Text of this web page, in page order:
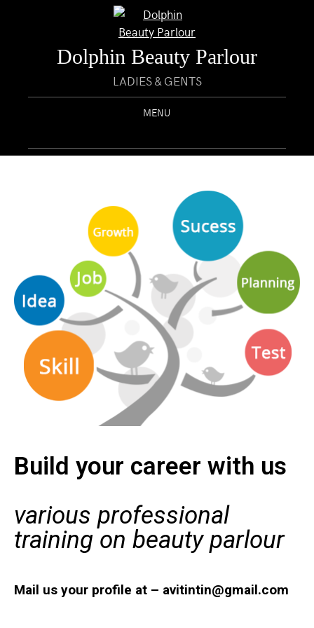
Dolphin Beauty Parlour
LADIES & GENTS
MENU
Build your career with us
various professional
training on beauty parlour
Mail us your profile at – avitintin@gmail.com